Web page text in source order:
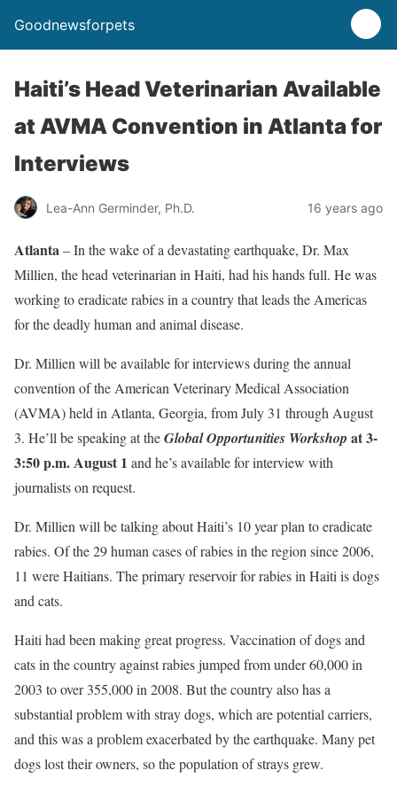
Goodnewsforpets
Haiti’s Head Veterinarian Available
at AVMA Convention in Atlanta for
Interviews
Lea-Ann Germinder, Ph.D. 16 years ago
Atlanta– In the wake of a devastating earthquake, Dr. Max
Millien, the head veterinarian in Haiti, had his hands full. He was
working to eradicate rabies in a country that leads the Americas
for the deadly human and animal disease.
Dr. Millien will be available for interviews during the annual
convention of the American Veterinary Medical Association
(AVMA) held in Atlanta, Georgia, from July 31 through August
3. He’ll be speaking at theGlobal Opportunities Workshop at 3-
3:50 p.m. August 1 and he’s available for interview with
journalists on request.
Dr. Millien will be talking about Haiti’s 10 year plan to eradicate
rabies. Of the 29 human cases of rabies in the region since 2006,
11 were Haitians. The primary reservoir for rabies in Haiti is dogs
and cats.
Haiti had been making great progress. Vaccination of dogs and
cats in the country against rabies jumped from under 60,000 in
2003 to over 355,000 in 2008. But the country also has a
substantial problem with stray dogs, which are potential carriers,
and this was a problem exacerbated by the earthquake. Many pet
dogs lost their owners, so the population of strays grew.